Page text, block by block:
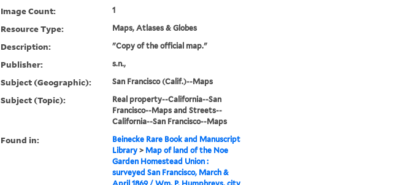
Image Count: 1
Resource Type: Maps, Atlases & Globes
Description: "Copy of the official map."
Publisher: s.n.,
Subject (Geographic): San Francisco (Calif.)--Maps
Subject (Topic):
Real property--California--San
Francisco--Maps and Streets--
California--San Francisco--Maps
Found in:
Beinecke Rare Book and Manuscript
Library> Map of land of the Noe
Garden Homestead Union :
surveyed San Francisco, March &